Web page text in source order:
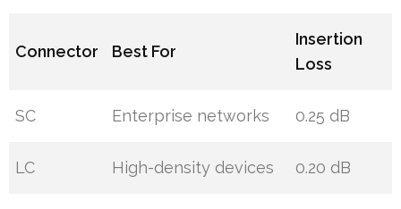
Connector Best For
Insertion
Loss
SC Enterprise networks 0.25 dB
LC High-density devices 0.20 dB